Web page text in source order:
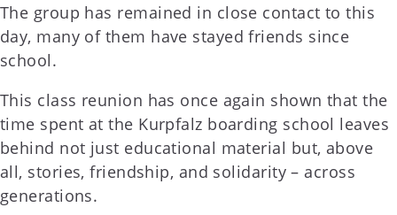
The group has remained in close contact to this
day, many of them have stayed friends since
school.
This class reunion has once again shown that the
time spent at the Kurpfalz boarding school leaves
behind not just educational material but, above
all, stories, friendship, and solidarity – across
generations.